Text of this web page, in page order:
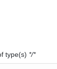
type(s) */*